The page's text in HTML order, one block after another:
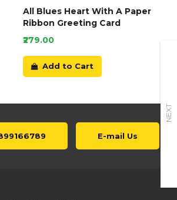
NEXT
All Blues Heart With A Paper
Ribbon Greeting Card
₹279.00
Add to Cart
E-mail Us